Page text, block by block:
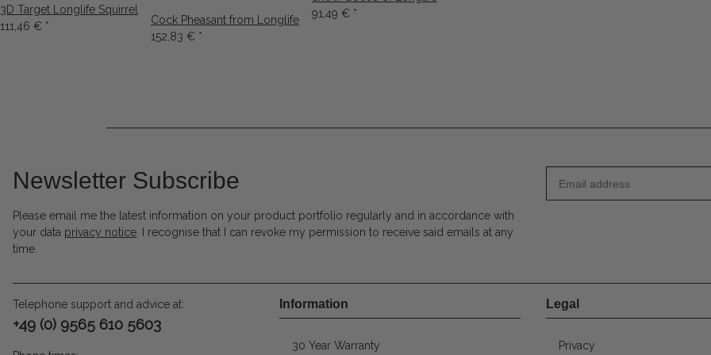
3D Target Longlife Squirrel
111,46 € *
Cock Pheasant from Longlife
152,83 € *
91,49 € *
Newsletter Subscribe
Please email me the latest information on your product portfolio regularly and in accordance with
your data privacy notice. I recognise that I can revoke my permission to receive said emails at any
time.
Telephone support and advice at:
+49 (0) 9565 610 5603
Information
30 Year Warranty
Legal
Privacy